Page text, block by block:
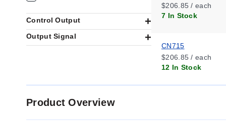
Control Output
Output Signal
$206.85 / each
7 In Stock
CN715
$206.85 / each
12 In Stock
Product Overview